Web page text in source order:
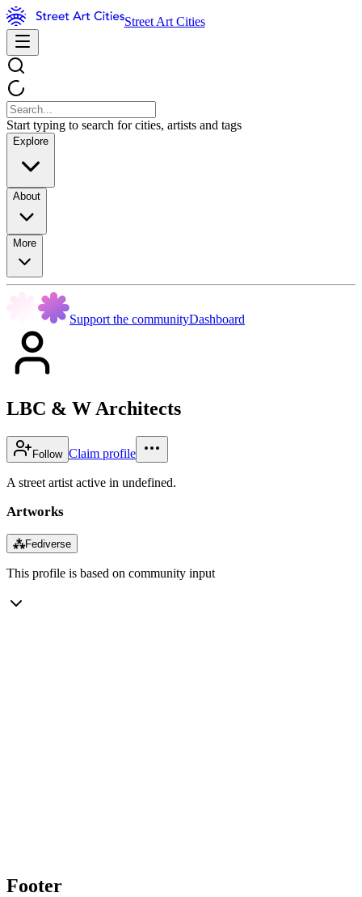
Street Art Cities
Start typing to search for cities, artists and tags
Explore
About
More
Support the communityDashboard
LBC & W Architects
Follow Claim profile
A street artist active in undefined.
Artworks
⁂Fediverse
This profile is based on community input
Footer